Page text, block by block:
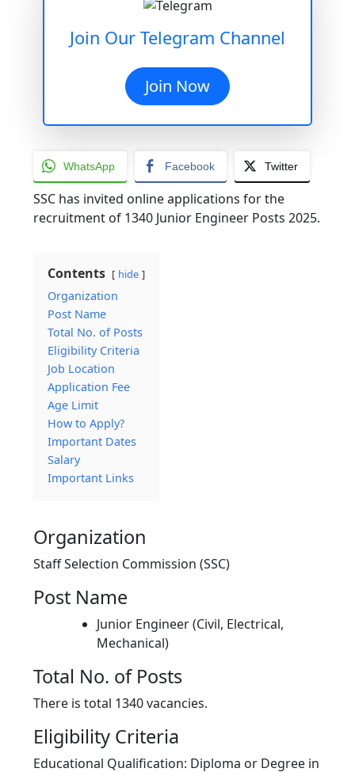
Join Our Telegram Channel
Join Now
WhatsApp Facebook Twitter
SSC has invited online applications for the
recruitment of 1340 Junior Engineer Posts 2025.
Contents hide
Organization
Post Name
Total No. of Posts
Eligibility Criteria
Job Location
Application Fee
Age Limit
How to Apply?
Important Dates
Salary
Important Links
Organization
Staff Selection Commission (SSC)
Post Name
Junior Engineer (Civil, Electrical,
Mechanical)
Total No. of Posts
There is total 1340 vacancies.
Eligibility Criteria
Educational Qualification: Diploma or Degree in